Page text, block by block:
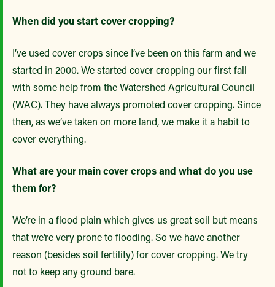
When did you start cover cropping?
I’ve used cover crops since I’ve been on this farm and we
started in 2000. We started cover cropping our first fall
with some help from the Watershed Agricultural Council
(WAC). They have always promoted cover cropping. Since
then, as we’ve taken on more land, we make it a habit to
cover everything.
What are your main cover crops and what do you use
them for?
We’re in a flood plain which gives us great soil but means
that we’re very prone to flooding. So we have another
reason (besides soil fertility) for cover cropping. We try
not to keep any ground bare.